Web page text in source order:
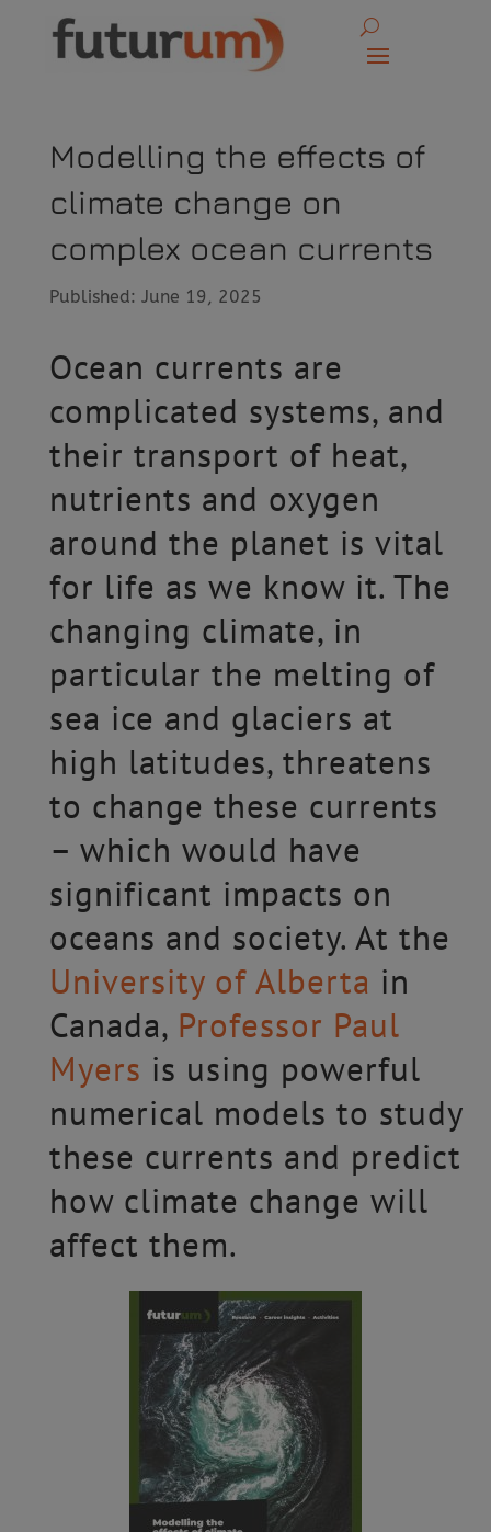
Modelling the effects of
climate change on
complex ocean currents
Published: June 19, 2025
Ocean currents are
complicated systems, and
their transport of heat,
nutrients and oxygen
around the planet is vital
for life as we know it. The
changing climate, in
particular the melting of
sea ice and glaciers at
high latitudes, threatens
to change these currents
– which would have
significant impacts on
oceans and society. At the
University of Alberta in
Canada, Professor Paul
Myers is using powerful
numerical models to study
these currents and predict
how climate change will
affect them.